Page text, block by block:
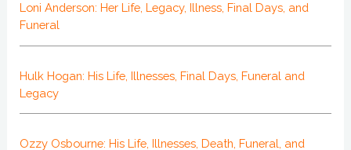
Loni Anderson: Her Life, Legacy, Illness, Final Days, and
Funeral
Hulk Hogan: His Life, Illnesses, Final Days, Funeral and
Legacy
Ozzy Osbourne: His Life, Illnesses, Death, Funeral, and